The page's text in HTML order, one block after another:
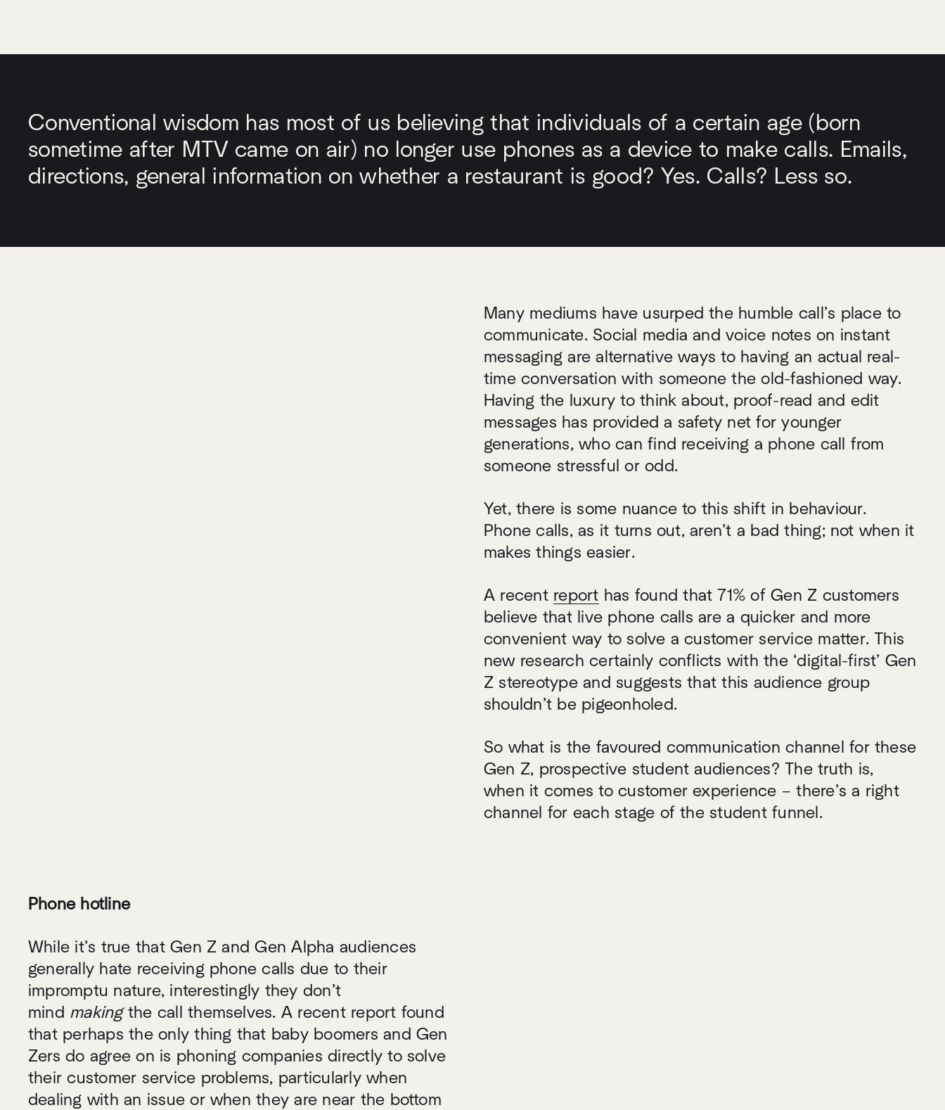
Conventional wisdom has most of us believing that individuals of a certain age (born
sometime after MTV came on air) no longer use phones as a device to make calls. Emails,
directions, general information on whether a restaurant is good? Yes. Calls? Less so.
Many mediums have usurped the humble call’s place to
communicate. Social media and voice notes on instant
messaging are alternative ways to having an actual real-
time conversation with someone the old-fashioned way.
Having the luxury to think about, proof-read and edit
messages has provided a safety net for younger
generations, who can find receiving a phone call from
someone stressful or odd.
Yet, there is some nuance to this shift in behaviour.
Phone calls, as it turns out, aren’t a bad thing; not when it
makes things easier.
A recent report has found that 71% of Gen Z customers
believe that live phone calls are a quicker and more
convenient way to solve a customer service matter. This
new research certainly conflicts with the ‘digital-first’ Gen
Z stereotype and suggests that this audience group
shouldn’t be pigeonholed.
So what is the favoured communication channel for these
Gen Z, prospective student audiences? The truth is,
when it comes to customer experience – there’s a right
channel for each stage of the student funnel.
Phone hotline
While it’s true that Gen Z and Gen Alpha audiences
generally hate receiving phone calls due to their
impromptu nature, interestingly they don’t
mind makingthe call themselves. A recent report found
that perhaps the only thing that baby boomers and Gen
Zers do agree on is phoning companies directly to solve
their customer service problems, particularly when
dealing with an issue or when they are near the bottom